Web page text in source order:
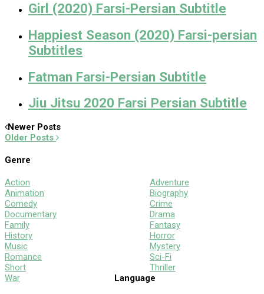
Girl (2020) Farsi-Persian Subtitle
Happiest Season (2020) Farsi-persian
Subtitles
Fatman Farsi-Persian Subtitle
Jiu Jitsu 2020 Farsi Persian Subtitle
Newer Posts
Older Posts
Genre
Action
Animation
Comedy
Documentary
Family
History
Music
Romance
Short
War
Adventure
Biography
Crime
Drama
Fantasy
Horror
Mystery
Sci-Fi
Thriller
Language